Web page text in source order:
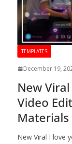
TEMPLATES
December 19,
New
Video
Materials
New Viral I love